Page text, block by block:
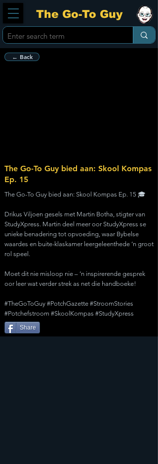
The Go-To Guy
← Back
The Go-To Guy bied aan: Skool Kompas
Ep. 15
The Go-To Guy bied aan: Skool Kompas Ep. 15 🎓
Drikus Viljoen gesels met Martin Botha, stigter van
StudyXpress. Martin deel meer oor StudyXpress se
unieke benadering tot opvoeding, waar Bybelse
waardes en buite-klaskamer leergeleenthede ‘n groot
rol speel.
Moet dit nie misloop nie – ‘n inspirerende gesprek
oor leer wat verder strek as net die handboeke!
#TheGoToGuy #PotchGazette #StroomStories
#Potchefstroom #SkoolKompas #StudyXpress
Share